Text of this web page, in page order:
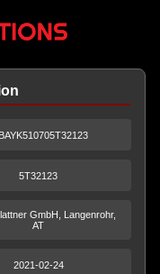
5T32123
GmbH, Langenrohr,
AT
2021-02-24